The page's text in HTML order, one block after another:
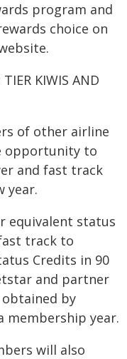
program and
choice on
KIWIS AND
of other airline
opportunity to
and fast track
year.
equivalent status
track to
Credits in 90
and partner
obtained by
membership year.
will also